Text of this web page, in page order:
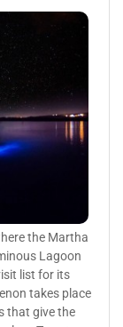
the Martha
Lagoon
list for its
takes place
that give the